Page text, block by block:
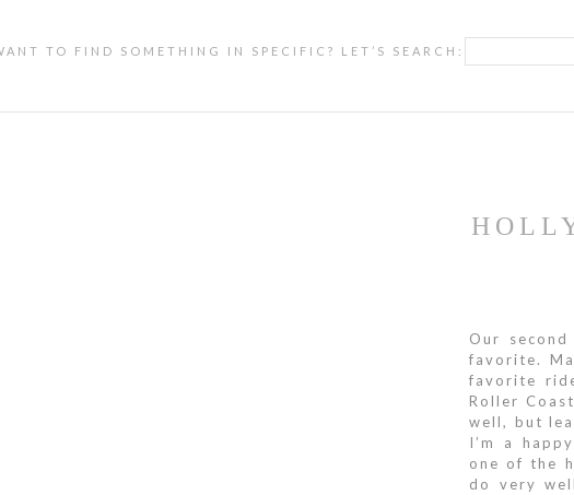
TO FIND SOMETHING IN SPECIFIC? LET’S SEARCH:
Our
favorite.
favorite
Roller
well, but
I’m a
one of the
do very